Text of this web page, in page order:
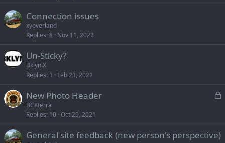
Connection issues
xyoverland
Replies 8 Nov 11, 2022
Un-Sticky?
Bklyn.X
Replies 3 Feb 23, 2022
L
k
e
New Photo Header
BCXterra
Replies 10 Oct 29, 2021
General site feedback (new person's perspective)